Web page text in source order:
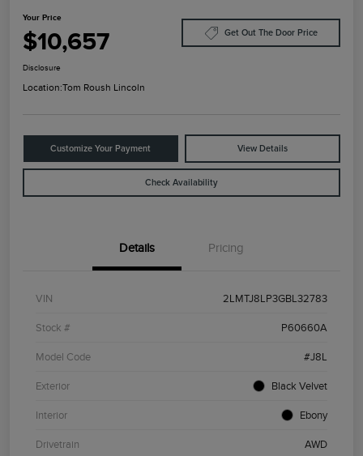
Your Price
$10,657 Get Out The Door Price
Disclosure
Location:Tom Roush Lincoln
Customize Your Payment View Details
Check Availability
Details Pricing
VIN 2LMTJ8LP3GBL32783
Stock # P60660A
Model Code #J8L
Exterior Black Velvet
Interior Ebony
Drivetrain AWD